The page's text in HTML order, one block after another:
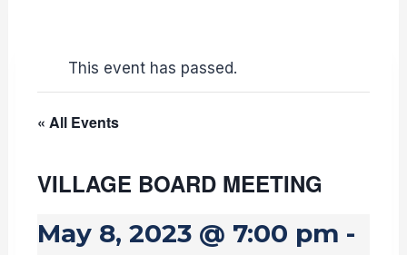
This event has passed.
« All Events
VILLAGE BOARD MEETING
May 8, 2023 @ 7:00 pm -